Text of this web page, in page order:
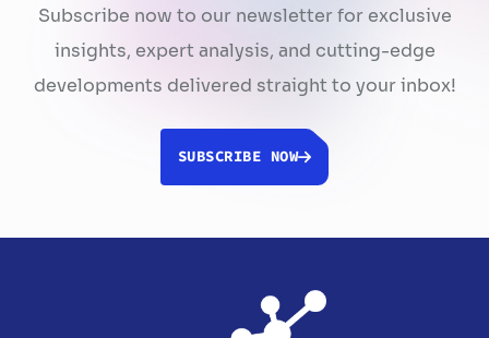
Subscribe now to our newsletter for exclusive
insights, expert analysis, and cutting-edge
developments delivered straight to your inbox!
SUBSCRIBE NOW